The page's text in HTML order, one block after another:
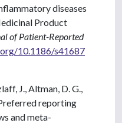
diseases
Product
of Patient-Reported
10.1186/s41687
J., Altman, D. G.,
reporting
and meta-